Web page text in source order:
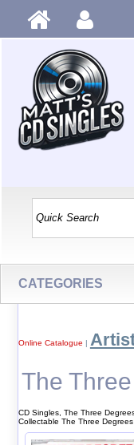
CATEGORIES
Online Catalogue |
The
CD Singles, The Three
Collectable The Three